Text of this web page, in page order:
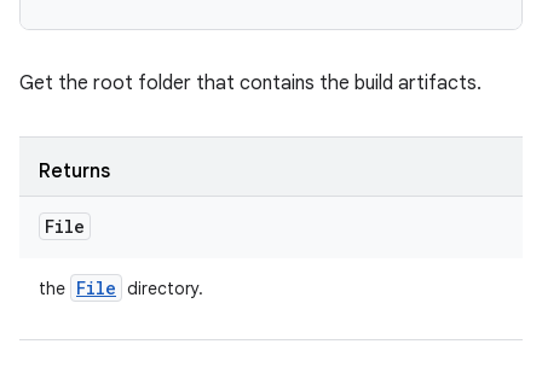
Get the root folder that contains the build artifacts.
Returns
File
the File directory.